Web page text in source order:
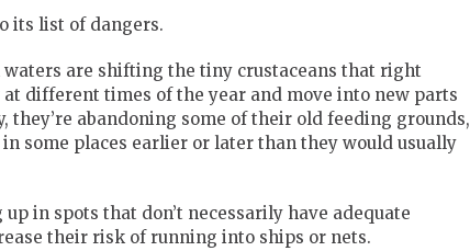
its list of dangers.
are shifting the tiny crustaceans that right
different times of the year and move into new parts
they’re abandoning some of their old feeding grounds,
some places earlier or later than they would usually
in spots that don’t necessarily have adequate
their risk of running into ships or nets.